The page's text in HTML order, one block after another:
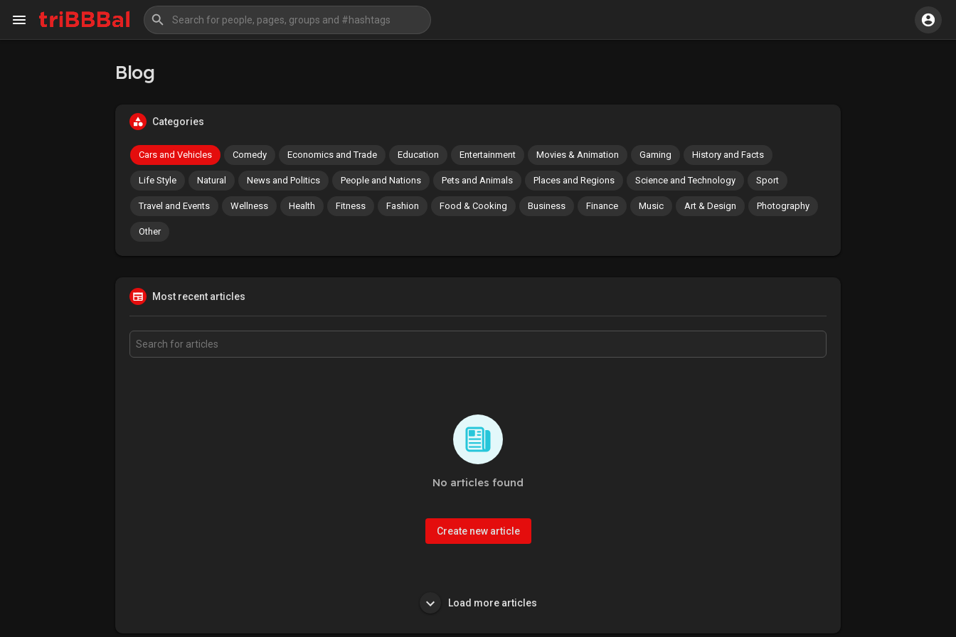
Forum
Blog
Categories
Cars and Vehicles Comedy Economics and Trade Education Entertainment Movies & Animation Gaming History and Facts
Life Style Natural News and Politics People and Nations Pets and Animals Places and Regions Science and Technology Sport
Travel and Events Wellness Health Fitness Fashion Food & Cooking Business Finance Music Art & Design Photography
Other
Most recent articles
No articles found
Create new article
Load more articles